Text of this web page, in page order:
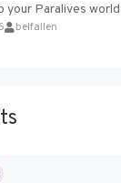
your Paralives
in
belfallen